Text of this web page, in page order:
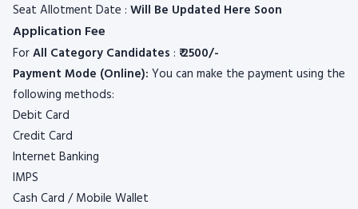
Seat Allotment Date : Will Be Updated Here Soon
Application Fee
ForAll Category Candidates : ₹ 2500/-
Payment Mode (Online): You can make the payment using the
following methods:
Debit Card
Credit Card
Internet Banking
IMPS
Cash Card / Mobile Wallet